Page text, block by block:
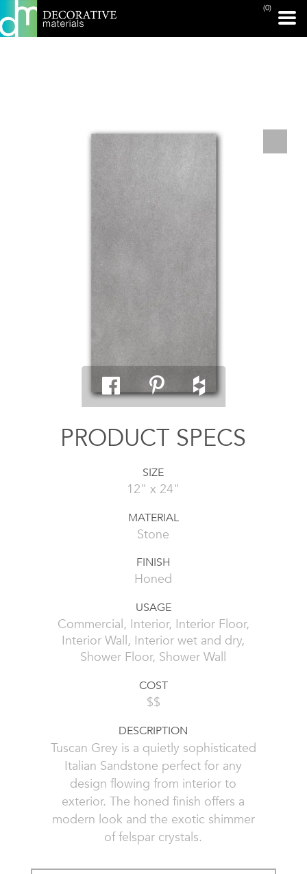
(0)
PRINT PAGE
PRODUCT SPECS
SIZE
12" x 24"
MATERIAL
Stone
FINISH
Honed
USAGE
Commercial, Interior, Interior Floor,
Interior Wall, Interior wet and dry,
Shower Floor, Shower Wall
COST
$$
DESCRIPTION
Tuscan Grey is a quietly sophisticated
Italian Sandstone perfect for any
design flowing from interior to
exterior. The honed finish offers a
modern look and the exotic shimmer
of felspar crystals.